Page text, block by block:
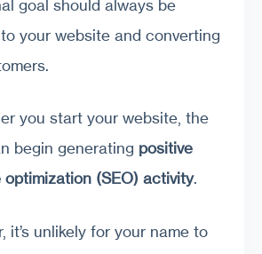
goal should always be
your website and converting
you start your website, the
begin generating positive
optimization (SEO) activity.
it’s unlikely for your name to